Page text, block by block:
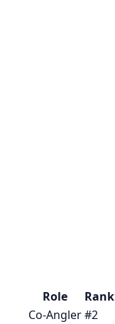
Role Rank
Co-Angler#2